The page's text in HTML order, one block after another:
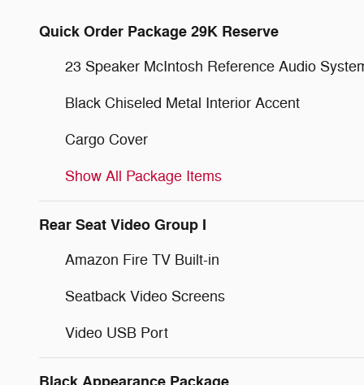
Quick Order Package 29K Reserve
23 Speaker McIntosh Reference Audio
Black Chiseled Metal Interior Accent
Cargo Cover
Show All Package Items
Rear Seat Video Group I
Amazon Fire TV Built-in
Seatback Video Screens
Video USB Port